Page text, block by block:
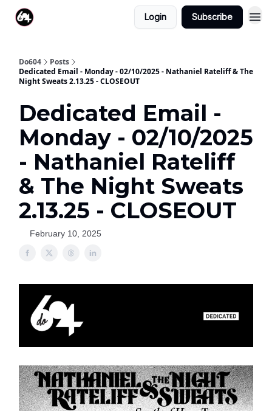
Login Subscribe
Do604
Posts
Dedicated Email - Monday - 02/10/2025 - Nathaniel Rateliff & The
Night Sweats 2.13.25 - CLOSEOUT
Dedicated Email -
Monday - 02/10/2025
- Nathaniel Rateliff
& The Night Sweats
2.13.25 - CLOSEOUT
February 10, 2025